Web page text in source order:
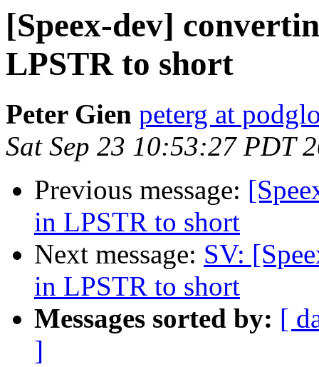
[Speex-dev]
LPSTR to short
Peter Gien peterg at
Sat Sep 23 10:53:27 PDT
Previous message:
in LPSTR to short
Next message: SV:
in LPSTR to short
Messages sorted by: [
]